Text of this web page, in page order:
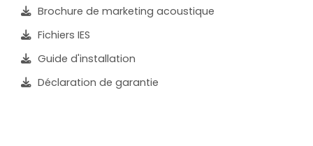
Brochure de marketing acoustique
Fichiers IES
Guide d'installation
Déclaration de garantie